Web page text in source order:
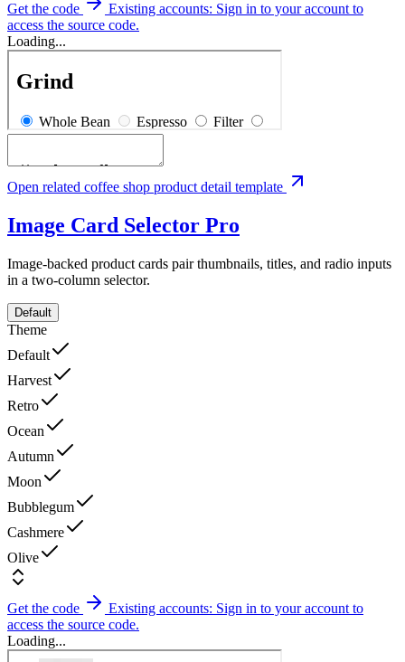
Get the code
Existing accounts: Sign in to your account to
access the source code.
Loading...
Open related coffee shop product detail template
Image Card Selector Pro
Image-backed product cards pair thumbnails, titles, and radio inputs
in a two-column selector.
Default
Theme
Default
Harvest
Retro
Ocean
Autumn
Moon
Bubblegum
Cashmere
Olive
Get the code
Existing accounts: Sign in to your account to
access the source code.
Loading...